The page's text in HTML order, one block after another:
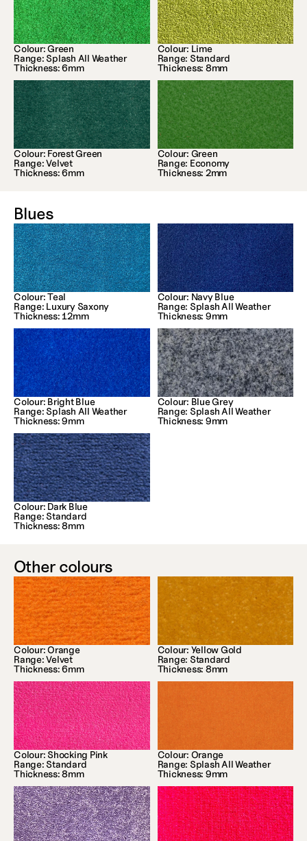
Colour: Green
Range: Splash All Weather
Thickness: 6mm
Colour: Lime
Range: Standard
Thickness: 8mm
Colour: Forest Green
Range: Velvet
Thickness: 6mm
Colour: Green
Range: Economy
Thickness: 2mm
Blues
Colour: Teal
Range: Luxury Saxony
Thickness: 12mm
Colour: Navy Blue
Range: Splash All Weather
Thickness: 9mm
Colour: Bright Blue
Range: Splash All Weather
Thickness: 9mm
Colour: Blue Grey
Range: Splash All Weather
Thickness: 9mm
Colour: Dark Blue
Range: Standard
Thickness: 8mm
Other colours
Colour: Orange
Range: Velvet
Thickness: 6mm
Colour: Yellow Gold
Range: Standard
Thickness: 8mm
Colour: Shocking Pink
Range: Standard
Thickness: 8mm
Colour: Orange
Range: Splash All Weather
Thickness: 9mm